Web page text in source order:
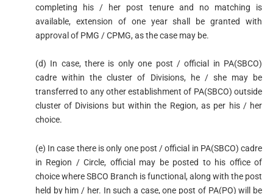
completing his / her post tenure and no matching is
available, extension of one year shall be granted with
approval of PMG / CPMG, as the case may be.
(d) In case, there is only one post / official in PA(SBCO)
cadre within the cluster of Divisions, he / she may be
transferred to any other establishment of PA(SBCO) outside
cluster of Divisions but within the Region, as per his / her
choice.
(e) In case there is only one post / official in PA(SBCO) cadre
in Region / Circle, official may be posted to his office of
choice where SBCO Branch is functional, along with the post
held by him / her. In such a case, one post of PA(PO) will be